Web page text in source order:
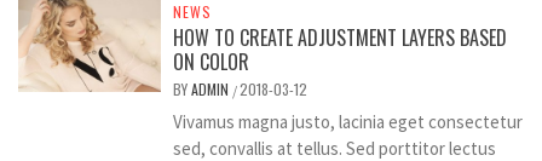
NEWS
HOW TO CREATE ADJUSTMENT LAYERS BASED
ON COLOR
BYADMIN /2018-03-12
Vivamus magna justo, lacinia eget consectetur
sed, convallis at tellus. Sed porttitor lectus